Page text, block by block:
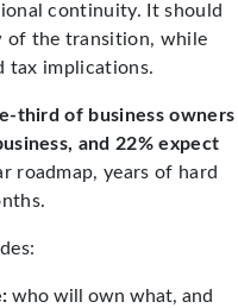
continuity. It should
of the transition, while
tax implications.
third of business owners
and 22% expect
roadmap, years of hard
who will own what, and